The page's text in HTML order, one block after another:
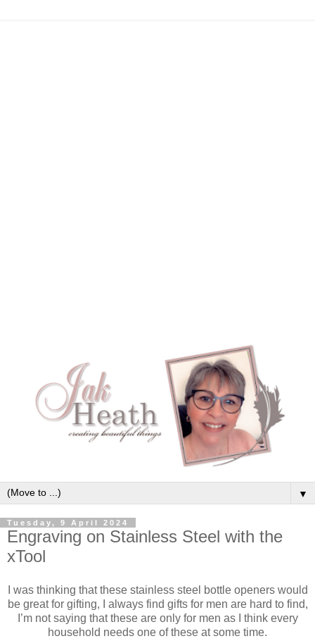
▼
Tuesday, 9 April 2024
Engraving on Stainless Steel with the
xTool
I was thinking that these stainless steel bottle openers would
be great for gifting, I always find gifts for men are hard to find,
I’m not saying that these are only for men as I think every
household needs one of these at some time.